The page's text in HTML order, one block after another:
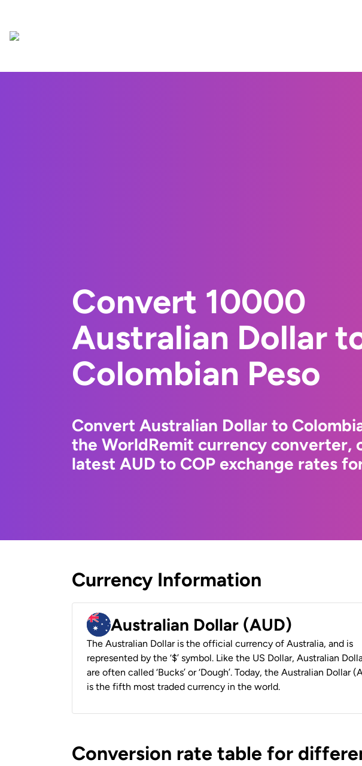
Convert 10000
Australian Dollar
Colombian Peso
Convert Australian Dollar to
the WorldRemit currency converter,
latest AUD to COP exchange rates
Currency Information
Australian Dollar (AUD)
The Australian Dollar is the official currency of Australia, and is
represented by the ‘$’ symbol. Like the US Dollar, Australian
are often called ‘Bucks’ or ‘Dough’. Today, the Australian Dollar
is the fifth most traded currency in the world.
Conversion rate table for